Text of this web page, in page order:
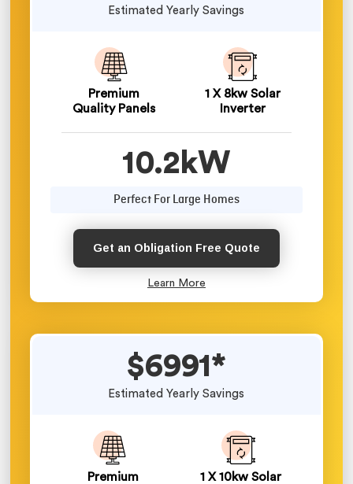
Estimated Yearly Savings
Premium
Quality Panels
1 X 8kw Solar
Inverter
10.2kW
Perfect For Large Homes
Get an Obligation Free Quote
Learn More
$6991*
Estimated Yearly Savings
Premium
1 X 10kw Solar